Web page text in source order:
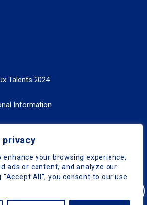
privacy
enhance your browsing experience,
ads or content, and analyze our
All", you consent to our use
Talents 2024
Information